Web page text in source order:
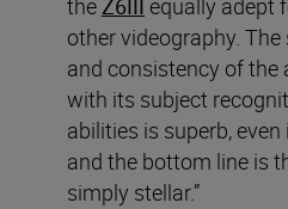
theZ6III equally adept
other videography. The
and consistency of
with its subject
abilities is superb,
and the bottom line is
simply stellar.”